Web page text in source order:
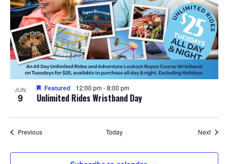
JUN
9 Unlimited Rides Wristband Day
Featured 12:00 pm-8:00 pm
PreviousEvents Today Next